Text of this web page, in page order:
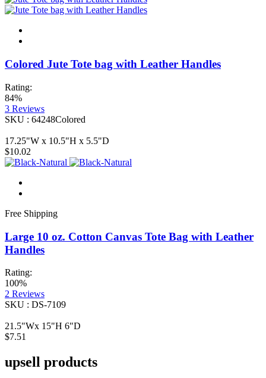
Colored Jute Tote bag with Leather Handles
Rating:
84%
3 Reviews
SKU : 64248Colored
17.25"W x 10.5"H x 5.5"D
$10.02
Free Shipping
Large 10 oz. Cotton Canvas Tote Bag with Leather
Handles
Rating:
100%
2 Reviews
SKU : DS-7109
21.5"Wx 15"H 6"D
$7.51
upsell products